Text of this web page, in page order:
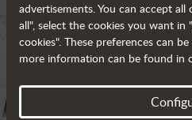
advertisements. You can accept
all", select the cookies you want in
cookies". These preferences can
more information can be found in